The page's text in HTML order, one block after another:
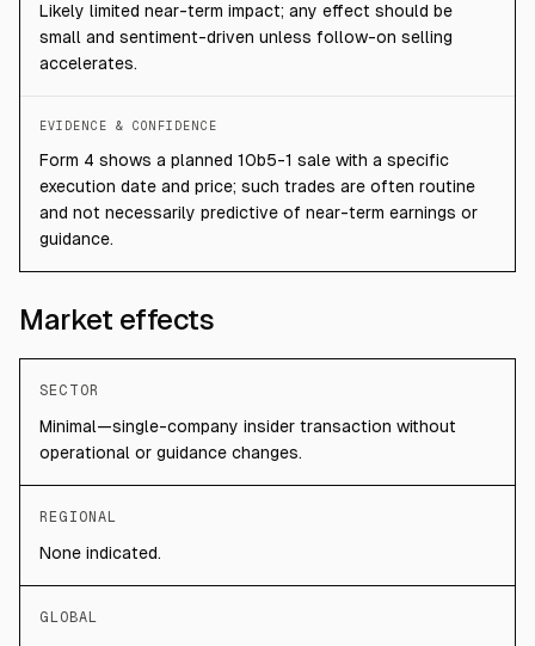
Likely limited near-term impact; any effect should be
small and sentiment-driven unless follow-on selling
accelerates.
EVIDENCE & CONFIDENCE
Form 4 shows a planned 10b5-1 sale with a specific
execution date and price; such trades are often routine
and not necessarily predictive of near-term earnings or
guidance.
Market effects
SECTOR
Minimal—single-company insider transaction without
operational or guidance changes.
REGIONAL
None indicated.
GLOBAL